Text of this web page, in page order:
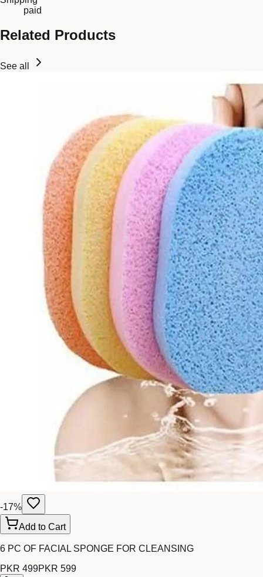
paid
Related Products
See all
-17%
Add to Cart
6 PC OF FACIAL SPONGE FOR CLEANSING
PKR 499PKR 599